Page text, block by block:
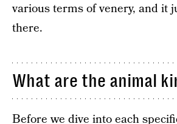
various terms of venery, and it
there.
What are the animal
Before we dive into each